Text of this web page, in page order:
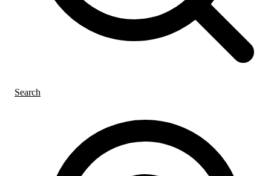
Search